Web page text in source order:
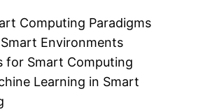
Computing Paradigms
Environments
for Smart Computing
Learning in Smart